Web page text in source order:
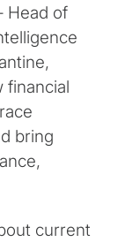
Head of
financial
bring
current